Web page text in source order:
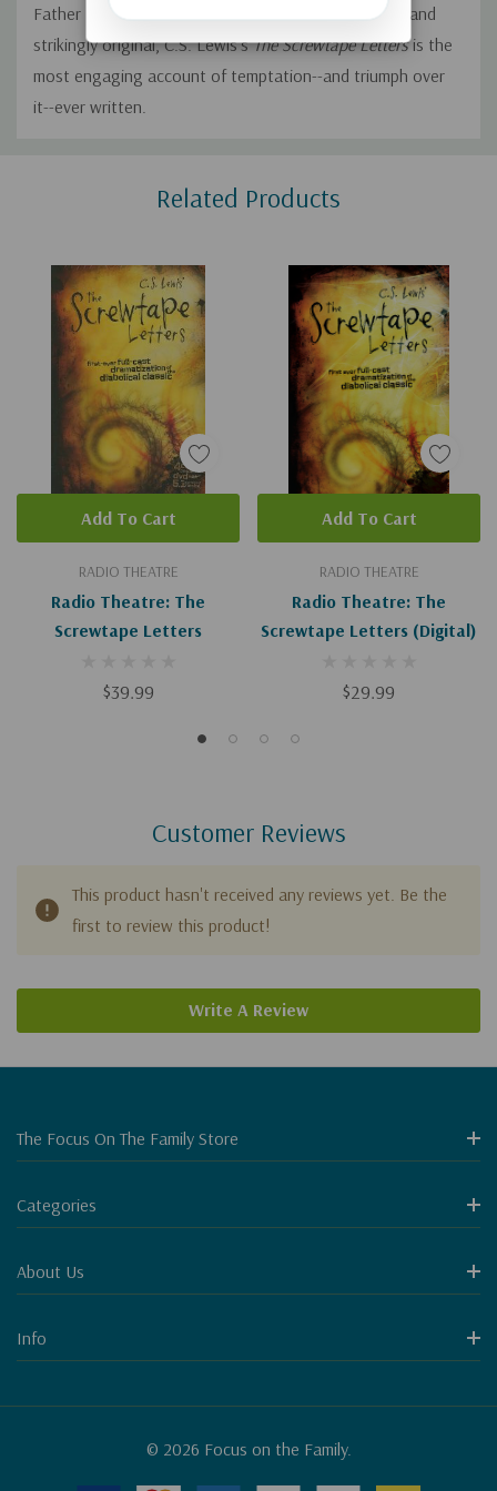
Father Below." At once wildly comic, deadly serious, and
strikingly original, C.S. Lewis'sThe Screwtape Lettersis the
most engaging account of temptation--and triumph over
it--ever written.
Related Products
RADIO THEATRE
Radio Theatre: The
Screwtape Letters
$39.99
Add To Cart
RADIO THEATRE
Radio Theatre: The
Screwtape Letters (Digital)
$29.99
Add To Cart
Customer Reviews
This product hasn't received any reviews yet. Be the
first to review this product!
Write A Review
The Focus On The Family Store
Categories
About Us
Info
© 2026 Focus on the Family.